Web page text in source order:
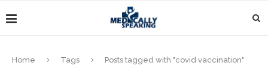
Home Tags Posts tagged with "covid vaccination"